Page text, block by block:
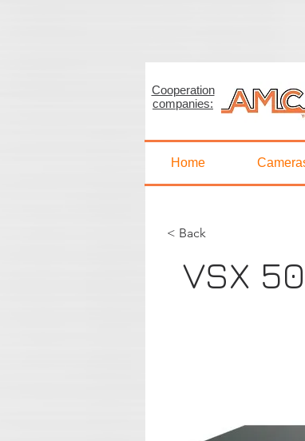
< Back
< Back
VSX
Home
Cooperation
companies: